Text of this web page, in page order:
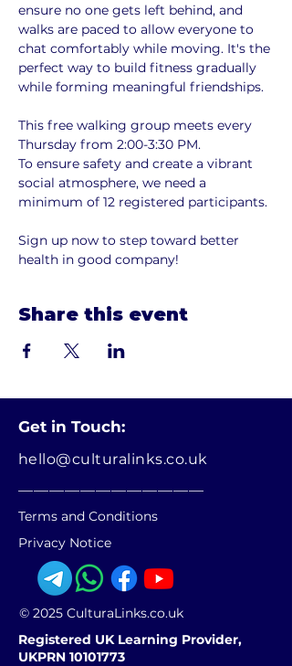
ensure no one gets left behind, and
walks are paced to allow everyone to
chat comfortably while moving. It's the
perfect way to build fitness gradually
while forming meaningful friendships.
This free walking group meets every
Thursday from 2:00-3:30 PM.
To ensure safety and create a vibrant
social atmosphere, we need a
minimum of 12 registered participants.
Sign up now to step toward better
health in good company!
Share this event
Get in Touch:
hello@culturalinks.co.uk
Terms and Conditions
Privacy Notice
© 2025 CulturaLinks.co.uk
Registered UK Learning Provider,
UKPRN 10101773